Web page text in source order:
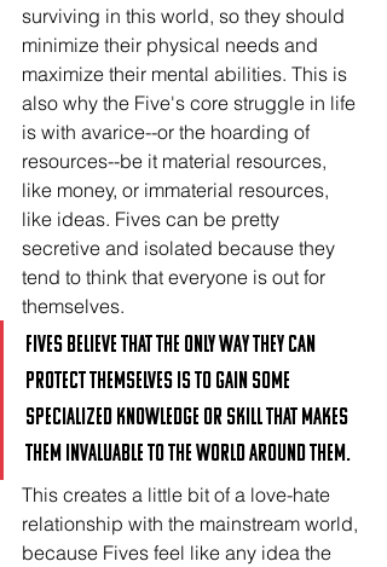
surviving in this world, so they should
minimize their physical needs and
maximize their mental abilities. This is
also why the Five's core struggle in life
is with avarice--or the hoarding of
resources--be it material resources,
like money, or immaterial resources,
like ideas. Fives can be pretty
secretive and isolated because they
tend to think that everyone is out for
themselves.
Fives believe that the only way they can
protect themselves is to gain some
specialized knowledge or skill that makes
them invaluable to the world around them.
This creates a little bit of a love-hate
relationship with the mainstream world,
because Fives feel like any idea the